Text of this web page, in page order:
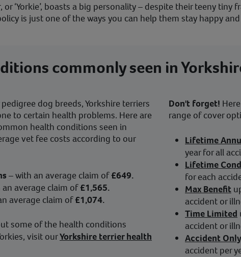
or ‘Yorkie’, boasts a big personality – despite their teeny
is just one of the ways you can help them stay happy
commonly seen in
dog breeds, Yorkshire terriers
to certain health problems. Here are
health conditions seen in
vet fee costs according to our
– with an average claim of£649.
an average claim of£1,565.
average claim of£1,074.
some of the health conditions
visit ourYorkshire terrier health
Don't forget!
range of cover
Lifetime
year for all
Lifetime
for each
Max Benefit
accident or
Time Limited
accident or
Accident Only
accident per